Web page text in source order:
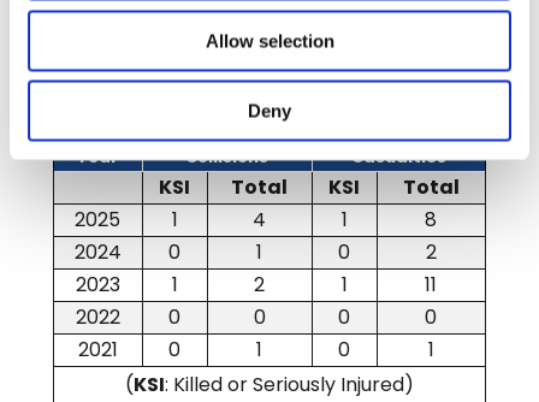
Allow selection
Deny
Casualty and Collision Data
Year Collisions Casualties
KSI Total KSI
Total
2025
1 4 1
8
2024
0 1 0
2
2023
1 2 1
11
2022
0 0 0
0
2021
0 1 0
1
(KSI: Killed or Seriously Injured)